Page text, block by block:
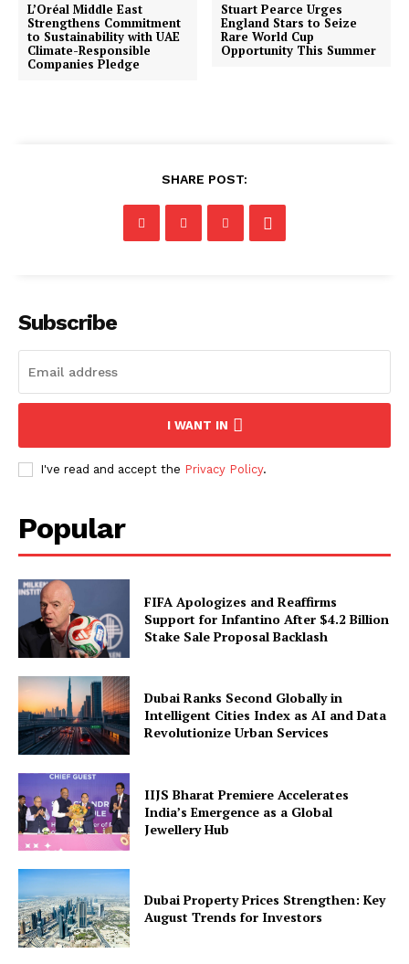
L’Oréal Middle East
Strengthens Commitment
to Sustainability with UAE
Climate-Responsible
Companies Pledge
Stuart Pearce Urges
England Stars to Seize
Rare World Cup
Opportunity This Summer
SHARE POST:
Subscribe
I WANT IN
I've read and accept the Privacy Policy.
Popular
FIFA Apologizes and Reaffirms
Support for Infantino After $4.2 Billion
Stake Sale Proposal Backlash
Dubai Ranks Second Globally in
Intelligent Cities Index as AI and Data
Revolutionize Urban Services
IIJS Bharat Premiere Accelerates
India’s Emergence as a Global
Jewellery Hub
Dubai Property Prices Strengthen: Key
August Trends for Investors